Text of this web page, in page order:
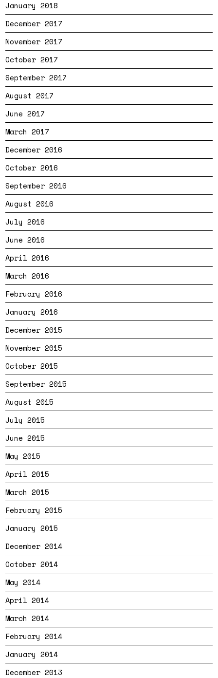
January 2018
December 2017
November 2017
October 2017
September 2017
August 2017
June 2017
March 2017
December 2016
October 2016
September 2016
August 2016
July 2016
June 2016
April 2016
March 2016
February 2016
January 2016
December 2015
November 2015
October 2015
September 2015
August 2015
July 2015
June 2015
May 2015
April 2015
March 2015
February 2015
January 2015
December 2014
October 2014
May 2014
April 2014
March 2014
February 2014
January 2014
December 2013